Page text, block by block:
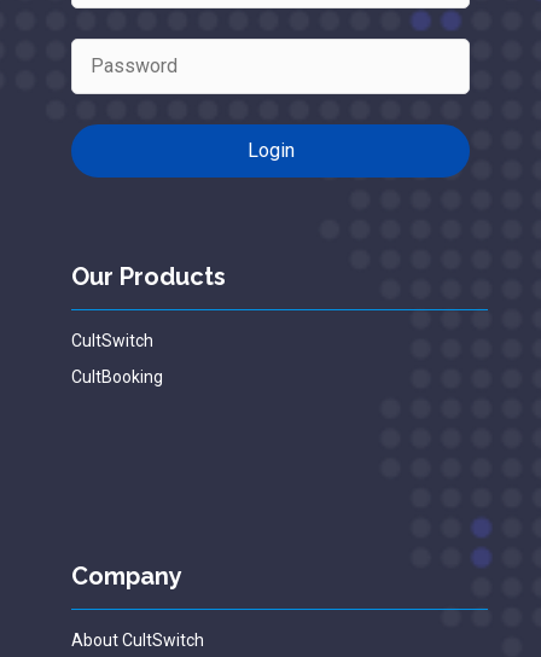
Our Products
CultSwitch
CultBooking
Company
About CultSwitch